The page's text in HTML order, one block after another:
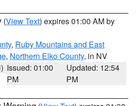
(View Text) expires 01:00 AM by
, Ruby Mountains and East
, Northern Elko County, in NV
Issued: 01:00
PM
Updated: 12:54
PM